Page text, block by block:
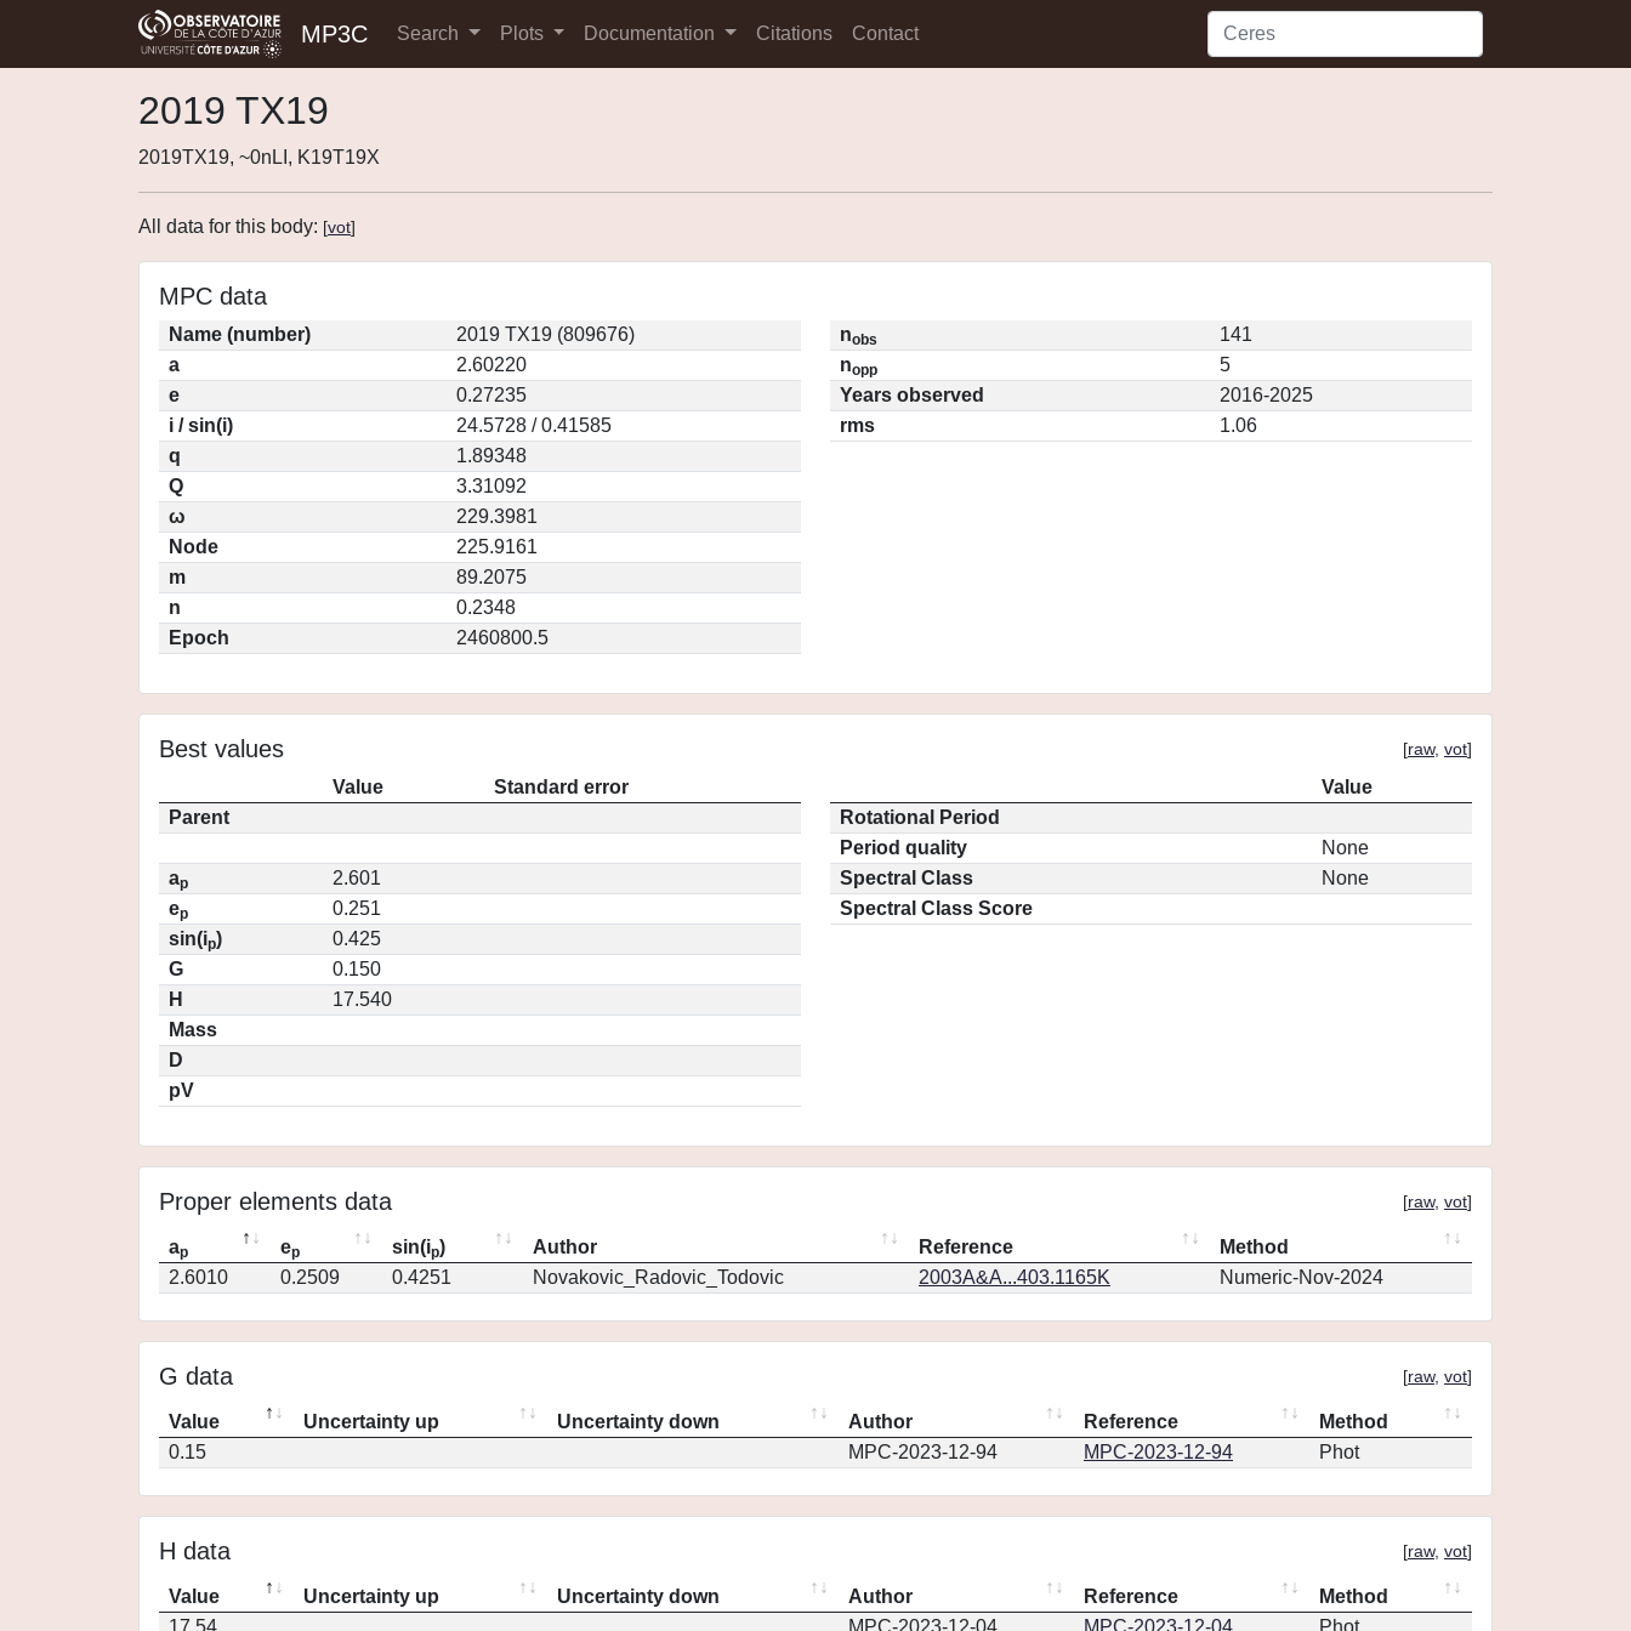
MP3C Search Plots Documentation Citations Contact
2019 TX19
2019TX19, ~0nLI, K19T19X
All data for this body: [vot]
MPC data
Name (number)
2019 TX19 (809676)
a
2.60220
e
0.27235
i / sin(i)
24.5728 / 0.41585
q
1.89348
Q
3.31092
ω
229.3981
Node
225.9161
m
89.2075
n
0.2348
Epoch
2460800.5
nobs
141
nopp
5
Years observed
2016-2025
rms
1.06
Best values [raw, vot]
Value
Standard error
Parent
ap
2.601
ep
0.251
sin(ip)
0.425
G
0.150
H
17.540
Mass
D
pV
Value
Rotational Period
Period quality
None
Spectral Class
None
Spectral Class Score
Proper elements data [raw, vot]
ap ep sin(ip) Author Reference
Method
2.6010
0.2509 0.4251 Novakovic_Radovic_Todovic 2003A&A...403.1165K Numeric-Nov-2024
G data [raw, vot]
Value Uncertainty up Uncertainty down Author Reference
Method
0.15
MPC-2023-12-94 MPC-2023-12-94 Phot
H data [raw, vot]
Value Uncertainty up Uncertainty down Author Reference
Method
17.54
MPC-2023-12-04 MPC-2023-12-04 Phot